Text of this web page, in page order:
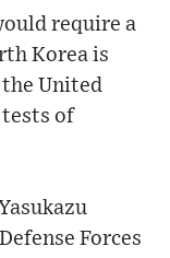
require a
Korea is
the United
tests of
Forces